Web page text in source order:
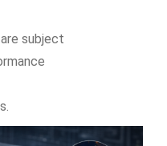
subject